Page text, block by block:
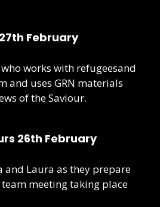
February
works with refugeesand
and uses GRN materials
of the Saviour.
26th February
and Laura as they prepare
meeting taking place